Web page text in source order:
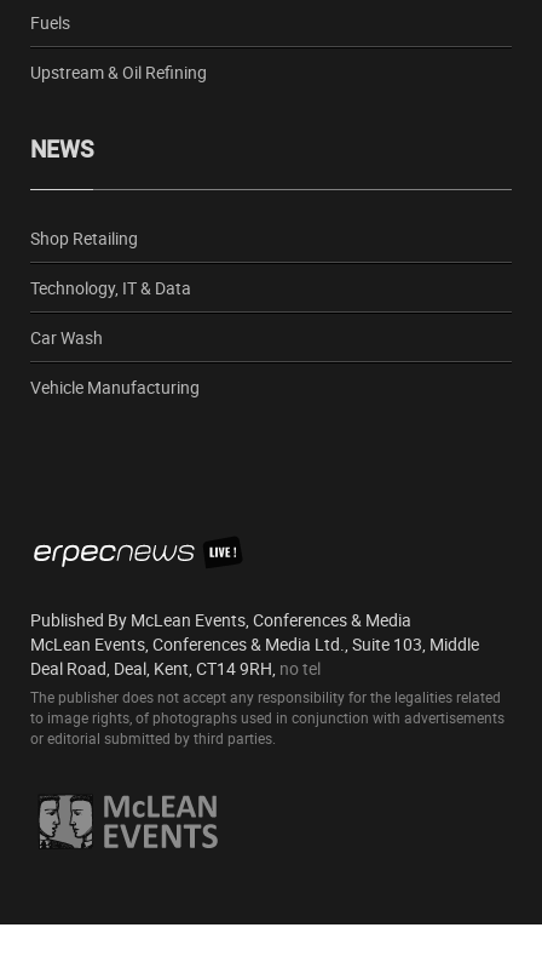
Fuels
Upstream & Oil Refining
NEWS
Shop Retailing
Technology, IT & Data
Car Wash
Vehicle Manufacturing
Published By McLean Events, Conferences & Media
McLean Events, Conferences & Media Ltd., Suite 103, Middle
Deal Road, Deal, Kent, CT14 9RH, no tel
The publisher does not accept any responsibility for the legalities related
to image rights, of photographs used in conjunction with advertisements
or editorial submitted by third parties.